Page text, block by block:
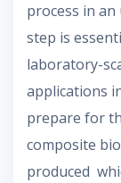
process in
step is
laboratory-
applications
prepare for
composite
produced